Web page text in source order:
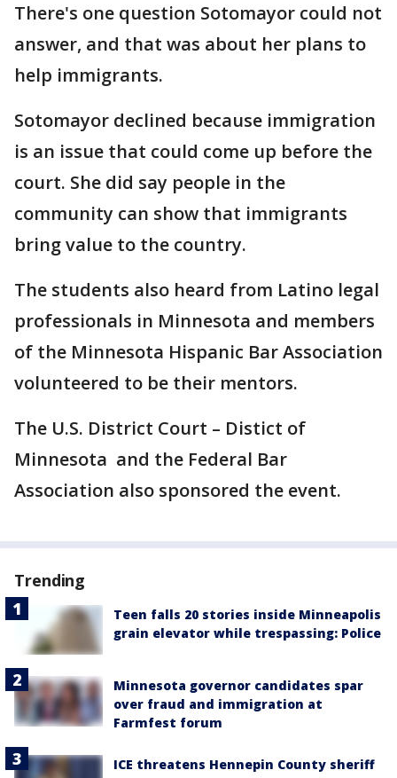
There's one question Sotomayor could not
answer, and that was about her plans to
help immigrants.
Sotomayor declined because immigration
is an issue that could come up before the
court. She did say people in the
community can show that immigrants
bring value to the country.
The students also heard from Latino legal
professionals in Minnesota and members
of the Minnesota Hispanic Bar Association
volunteered to be their mentors.
The U.S. District Court – Distict of
Minnesota and the Federal Bar
Association also sponsored the event.
Trending
Teen falls 20 stories inside Minneapolis
grain elevator while trespassing: Police
Minnesota governor candidates spar
over fraud and immigration at
Farmfest forum
ICE threatens Hennepin County sheriff